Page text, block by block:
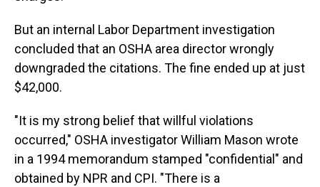
But an internal Labor Department investigation
concluded that an OSHA area director wrongly
downgraded the citations. The fine ended up at just
$42,000.
"It is my strong belief that willful violations
occurred," OSHA investigator William Mason wrote
in a 1994 memorandum stamped "confidential" and
obtained by NPR and CPI. "There is a